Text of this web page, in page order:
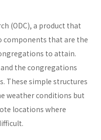
(ODC), a product that
components that are the
to attain.
the congregations
These simple structures
weather conditions but
locations where